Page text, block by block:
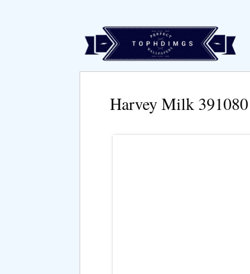
Harvey Milk 391080